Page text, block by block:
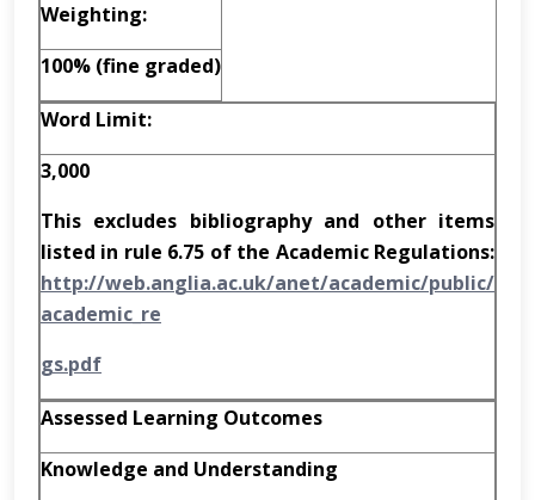
Weighting:
100% (fine graded)
Word Limit:
3,000
This excludes bibliography and other items
listed in rule 6.75 of the Academic Regulations:
http://web.anglia.ac.uk/anet/academic/public/
academic re
gs.pdf
Assessed Learning Outcomes
Knowledge and Understanding